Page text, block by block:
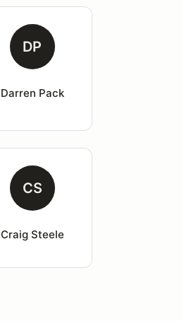
DP
Darren Pack
CS
Craig Steele